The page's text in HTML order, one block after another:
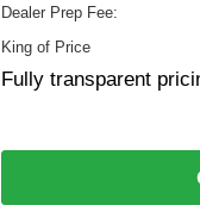
Dealer Prep Fee:
King of Price
Fully transparent